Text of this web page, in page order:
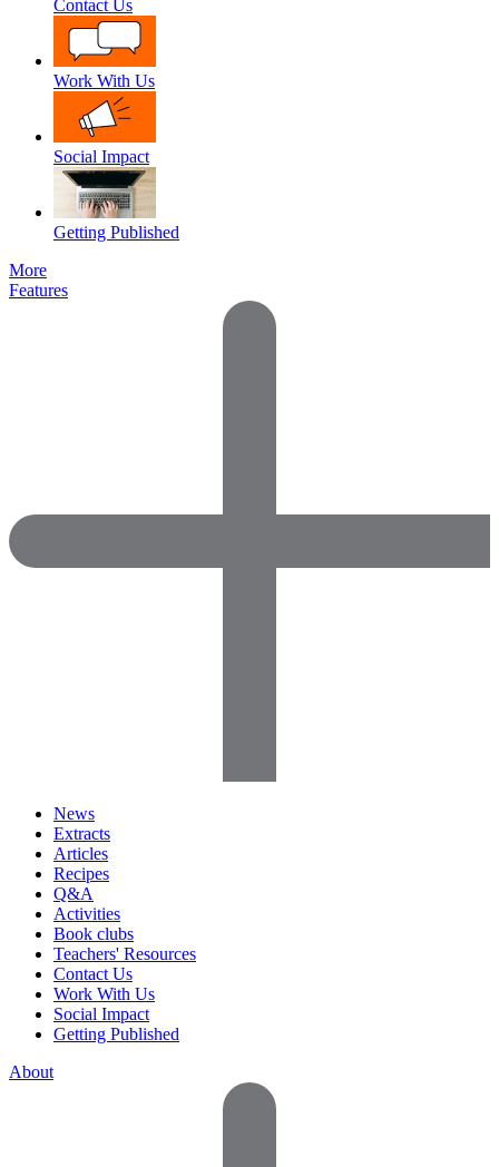
Contact Us
Work With Us
Social Impact
Getting Published
More
Features
News
Extracts
Articles
Recipes
Q&A
Activities
Book clubs
Teachers' Resources
Contact Us
Work With Us
Social Impact
Getting Published
About